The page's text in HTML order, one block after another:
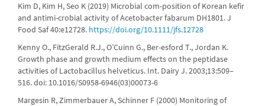
Kim D, Kim H, Seo K (2019) Microbial com-position of Korean kefir
and antimi-crobial activity of Acetobacter fabarum DH1801. J
Food Saf 40:e12728. https://doi.org/10.1111/jfs.12728
Kenny O., FitzGerald R.J., O’Cuinn G., Ber-esford T., Jordan K.
Growth phase and growth medium effects on the peptidase
activities of Lactobacillus helveticus. Int. Dairy J. 2003;13:509–
516. doi: 10.1016/S0958-6946(03)00073-6
Margesin R, Zimmerbauer A, Schinner F (2000) Monitoring of